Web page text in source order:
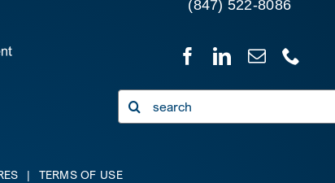
(847) 522-8086
Search
for:
| TERMS OF USE